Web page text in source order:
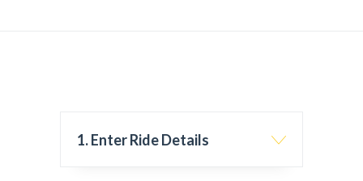
1. Enter Ride Details